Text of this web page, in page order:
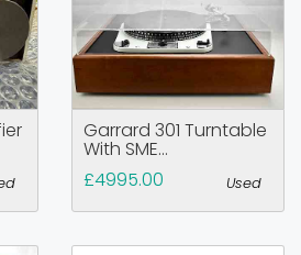
Garrard 301 Turntable
With SME...
£4995.00
Used